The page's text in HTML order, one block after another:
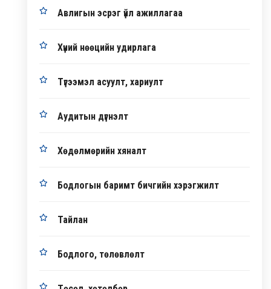
Авлигын эсрэг үйл ажиллагаа
Хүний нөөцийн удирлага
Түгээмэл асуулт, хариулт
Аудитын дүгнэлт
Хөдөлмөрийн хяналт
Бодлогын баримт бичгийн хэрэгжилт
Тайлан
Бодлого, төлөвлөлт